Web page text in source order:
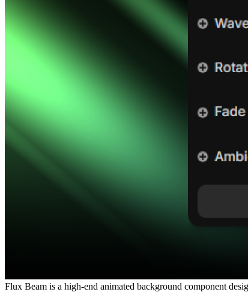
Flux Beam is a high-end animated background component